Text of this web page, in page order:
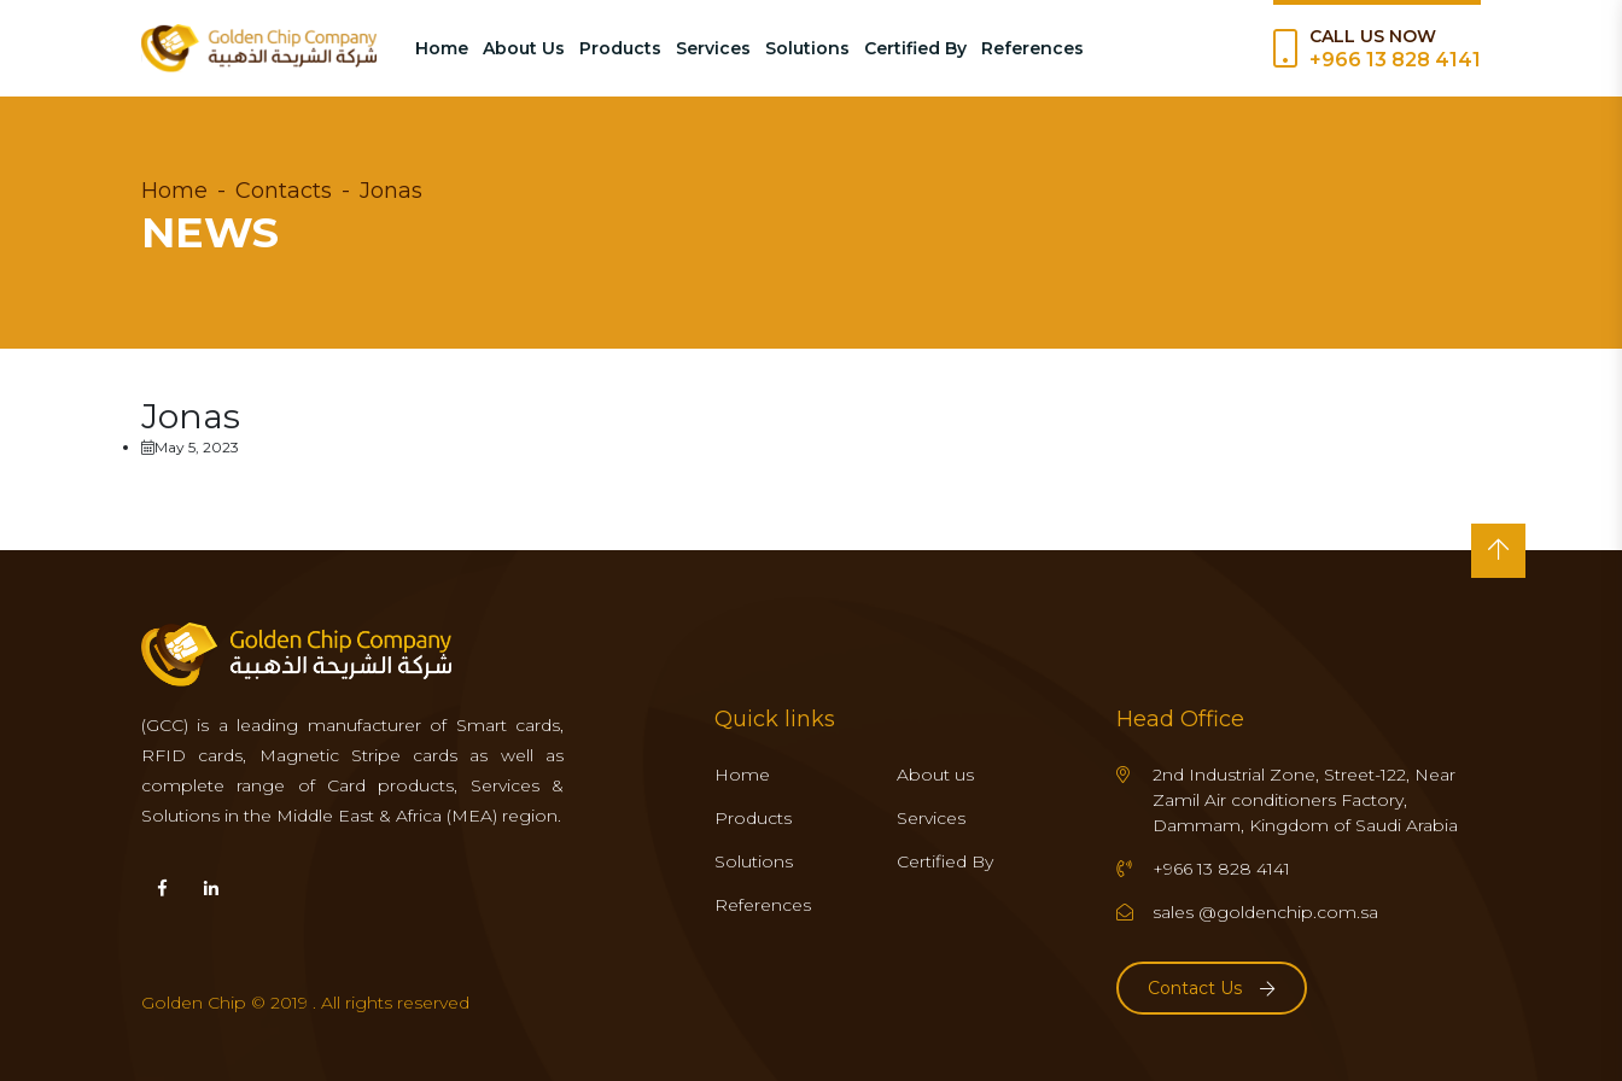
Home About Us Products Services Solutions Certified By References
CALL US NOW
+966 13 828 4141
Home Contacts Jonas
NEWS
Jonas
May 5, 2023
(GCC) is a leading manufacturer of Smart cards,
RFID cards, Magnetic Stripe cards as well as
complete range of Card products, Services &
Solutions in the Middle East & Africa (MEA) region.
Quick links
Home
About us
Products
Services
Solutions
Certified By
References
Head Office
2nd Industrial Zone, Street-122, Near
Zamil Air conditioners Factory,
Dammam, Kingdom of Saudi Arabia
+966 13 828 4141
sales @goldenchip.com.sa
Contact Us
Golden Chip © 2019 . All rights reserved